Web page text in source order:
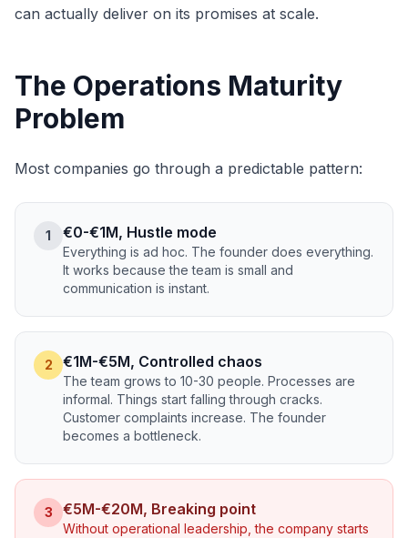
can actually deliver on its promises at scale.
The Operations Maturity
Problem
Most companies go through a predictable pattern:
1 €0-€1M, Hustle mode
Everything is ad hoc. The founder does everything.
It works because the team is small and
communication is instant.
2 €1M-€5M, Controlled chaos
The team grows to 10-30 people. Processes are
informal. Things start falling through cracks.
Customer complaints increase. The founder
becomes a bottleneck.
3 €5M-€20M, Breaking point
Without operational leadership, the company starts